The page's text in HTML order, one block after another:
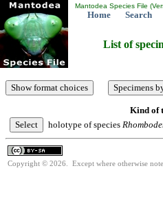
Mantodea Species File
Home Search
List of
Kind of
holotype of species
Copyright © 2026. Except where otherwise